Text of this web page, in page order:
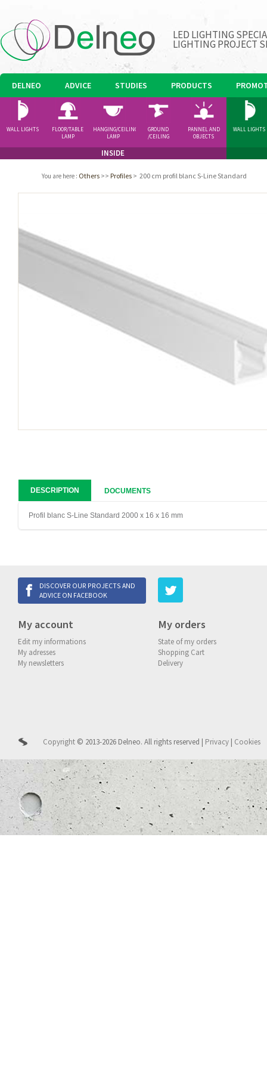
LED LIGHTING
LIGHTING PROJECT
DELNEO ADVICE STUDIES PRODUCTS
INSIDE
WALL LIGHTS
FLOOR/TABLE
LAMP
HANGING/CEILING
LAMP
GROUND
/CEILING
PANNEL AND
OBJECTS
WALL LIGHTS
You are here : Others >> Profiles > 200 cm profil blanc S-Line Standard
DESCRIPTION DOCUMENTS
Profil blanc S-Line Standard 2000 x 16 x 16 mm
DISCOVER OUR PROJECTS AND
ADVICE ON FACEBOOK
My account
Edit my informations
My adresses
My newsletters
My orders
State of my orders
Shopping Cart
Delivery
Copyright © 2013-2026 Delneo. All rights reserved | Privacy | Cookies